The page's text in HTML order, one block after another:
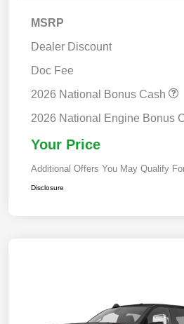
MSRP
Dealer Discount
Doc Fee
2026 National Bonus Cash
2026 National Engine Bonus
Your Price
Additional Offers You May Qualify
Disclosure